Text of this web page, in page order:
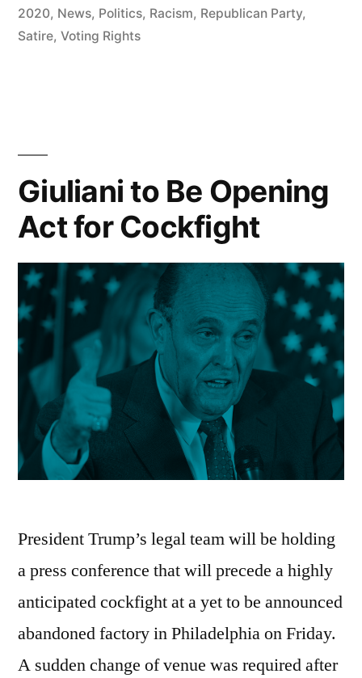
Since
Voting
Say
Republicans”
2020, News, Politics, Racism, Republican Party,
Satire, Voting Rights
Giuliani to Be Opening
Act for Cockfight
President Trump’s legal team will be holding
a press conference that will precede a highly
anticipated cockfight at a yet to be announced
abandoned factory in Philadelphia on Friday.
A sudden change of venue was required after